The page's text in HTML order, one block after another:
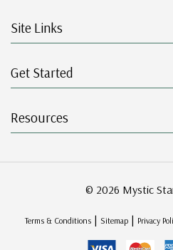
Site Links
Get Started
Resources
© 2026 Mystic
Terms & Conditions | Sitemap | Privacy